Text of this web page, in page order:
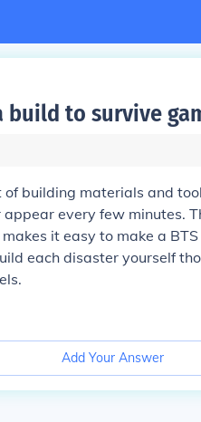
build to survive
building materials and
every few minutes.
it easy to make a
each disaster yourself
Add Your Answer